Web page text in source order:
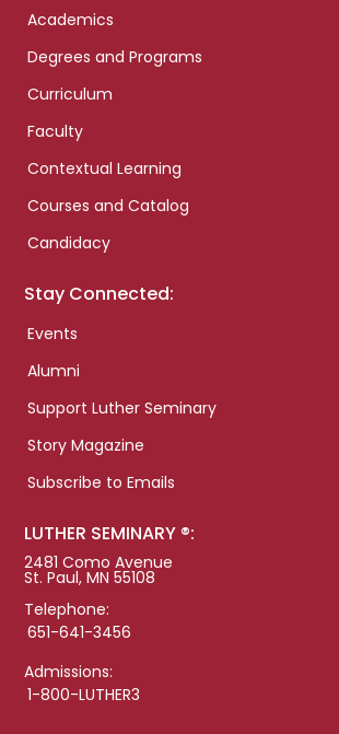
Academics
Degrees and Programs
Curriculum
Faculty
Contextual Learning
Courses and Catalog
Candidacy
Stay Connected:
Events
Alumni
Support Luther Seminary
Story Magazine
Subscribe to Emails
LUTHER SEMINARY ®:
2481 Como Avenue
St. Paul, MN 55108
Telephone:
651-641-3456
Admissions:
1-800-LUTHER3